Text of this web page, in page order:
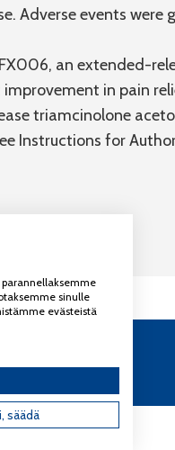
Adverse events were
an extended-
in pain
triamcinolone
Instructions for
sinulle
evästeistä
säädä